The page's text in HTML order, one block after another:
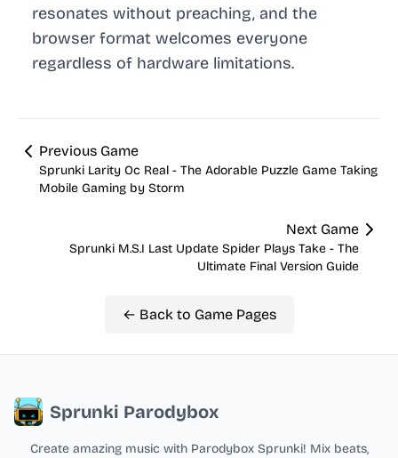
resonates without preaching, and the
browser format welcomes everyone
regardless of hardware limitations.
Previous Game
Sprunki Larity Oc Real - The Adorable Puzzle Game Taking
Mobile Gaming by Storm
Next Game
Sprunki M.S.I Last Update Spider Plays Take - The
Ultimate Final Version Guide
← Back to Game Pages
Sprunki Parodybox
Create amazing music with Parodybox Sprunki! Mix beats,